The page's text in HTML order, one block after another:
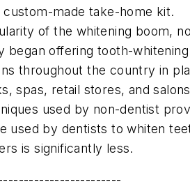
made take-home kit.
of the whitening boom,
began offering tooth-whitening
throughout the country in
spas, retail stores, and
used by non-dentist
used by dentists to whiten
is significantly less.